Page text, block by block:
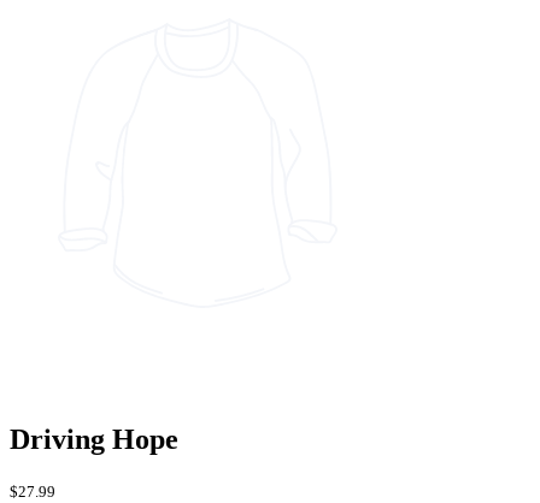
Driving Hope
$27.99